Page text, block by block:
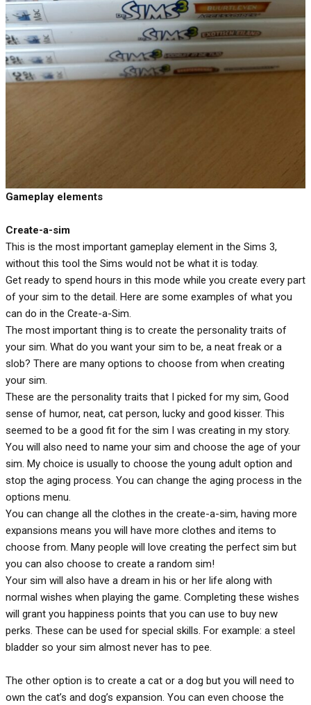
Gameplay elements
Create-a-sim
This is the most important gameplay element in the Sims 3,
without this tool the Sims would not be what it is today.
Get ready to spend hours in this mode while you create every part
of your sim to the detail. Here are some examples of what you
can do in the Create-a-Sim.
The most important thing is to create the personality traits of
your sim. What do you want your sim to be, a neat freak or a
slob? There are many options to choose from when creating
your sim.
These are the personality traits that I picked for my sim, Good
sense of humor, neat, cat person, lucky and good kisser. This
seemed to be a good fit for the sim I was creating in my story.
You will also need to name your sim and choose the age of your
sim. My choice is usually to choose the young adult option and
stop the aging process. You can change the aging process in the
options menu.
You can change all the clothes in the create-a-sim, having more
expansions means you will have more clothes and items to
choose from. Many people will love creating the perfect sim but
you can also choose to create a random sim!
Your sim will also have a dream in his or her life along with
normal wishes when playing the game. Completing these wishes
will grant you happiness points that you can use to buy new
perks. These can be used for special skills. For example: a steel
bladder so your sim almost never has to pee.
The other option is to create a cat or a dog but you will need to
own the cat’s and dog’s expansion. You can even choose the